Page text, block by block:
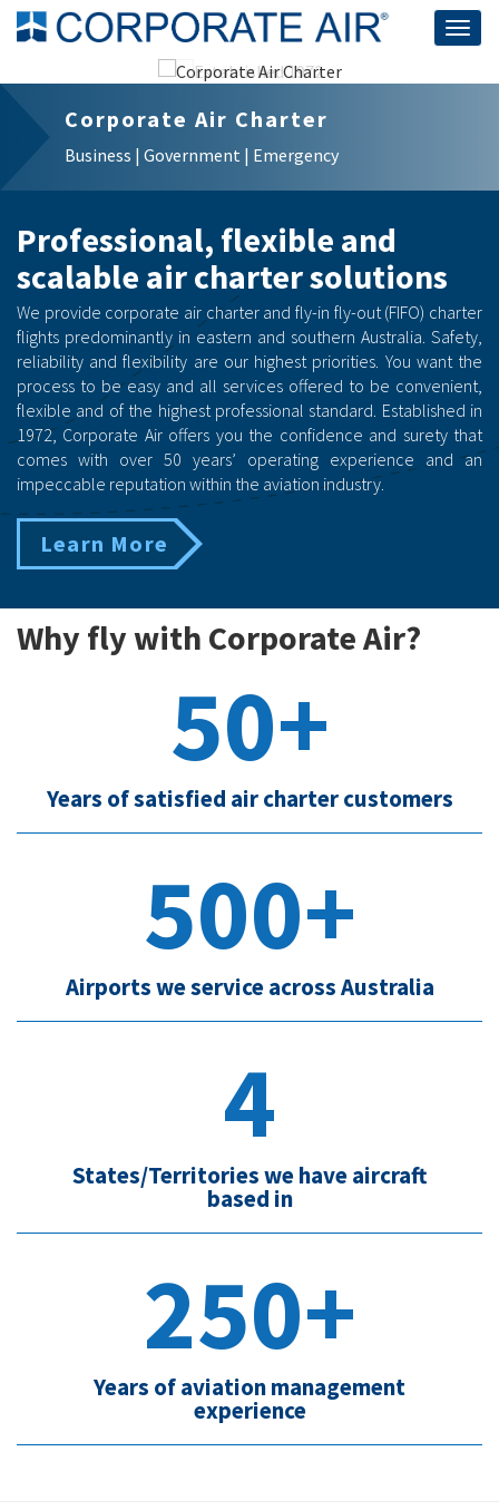
Corporate Air Charter
Business | Government | Emergency
Professional, flexible and
scalable air charter solutions
We provide corporate air charter and fly-in fly-out (FIFO) charter
flights predominantly in eastern and southern Australia. Safety,
reliability and flexibility are our highest priorities. You want the
process to be easy and all services offered to be convenient,
flexible and of the highest professional standard. Established in
1972, Corporate Air offers you the confidence and surety that
comes with over 50 years’ operating experience and an
impeccable reputation within the aviation industry.
Learn More
Why fly with Corporate Air?
50+
Years of satisfied air charter customers
500+
Airports we service across Australia
4
States/Territories we have aircraft
based in
250+
Years of aviation management
experience